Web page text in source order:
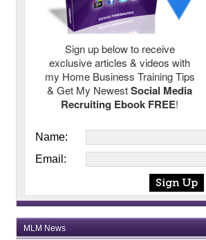
Sign up below to receive
exclusive articles & videos with
my Home Business Training Tips
& Get My NewestSocial Media
Recruiting Ebook FREE!
Name:
Email:
MLM News